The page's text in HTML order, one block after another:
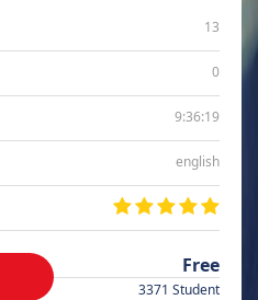
13
0
9:36:19
english
Free
3371 Student